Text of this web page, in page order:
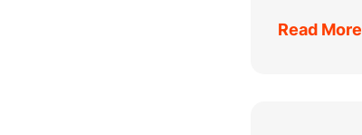
Read More